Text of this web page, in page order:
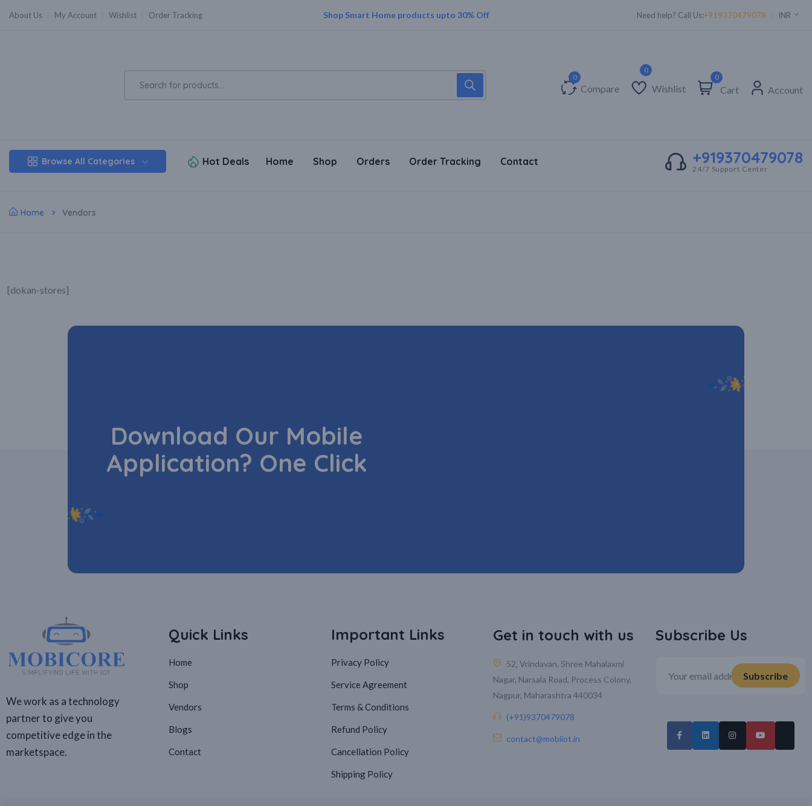
About Us My Account Wishlist Order Tracking
Shop Smart Home products upto 30% Off
Need help? Call Us:+919370479078 INR
Compare Wishlist
0
Cart Account
Browse All Categories Hot Deals Home Shop Orders Order Tracking Contact +919370479078
24/7 Support Center
Home Vendors
[dokan-stores]
Download Our Mobile
Application? One Click
We work as a technology
partner to give you
competitive edge in the
marketspace.
Quick Links
Home
Shop
Vendors
Blogs
Contact
Important Links
Privacy Policy
Service Agreement
Terms & Conditions
Refund Policy
Cancellation Policy
Shipping Policy
Get in touch with us
52, Vrindavan, Shree Mahalaxmi
Nagar, Narsala Road, Process Colony,
Nagpur, Maharashtra 440034
(+91)9370479078
contact@mobiiot.in
Subscribe Us